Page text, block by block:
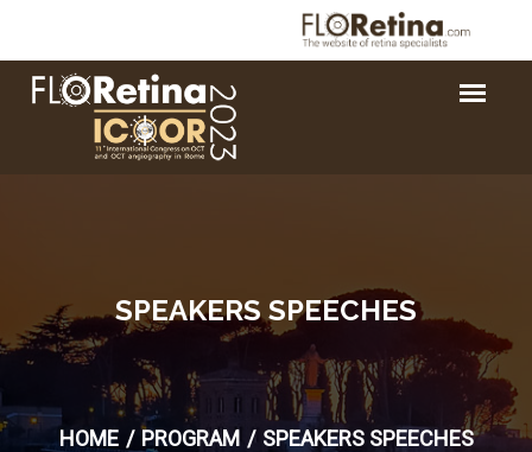
SPEAKERS SPEECHES
HOME PROGRAM SPEAKERS SPEECHES